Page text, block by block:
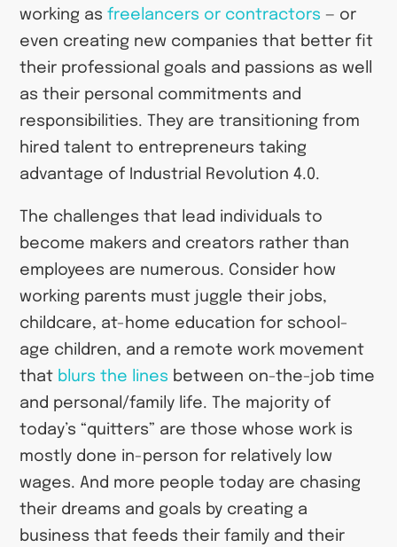
working asfreelancers or contractors — or
even creating new companies that better fit
their professional goals and passions as well
as their personal commitments and
responsibilities. They are transitioning from
hired talent to entrepreneurs taking
advantage of Industrial Revolution 4.0.
The challenges that lead individuals to
become makers and creators rather than
employees are numerous. Consider how
working parents must juggle their jobs,
childcare, at-home education for school-
age children, and a remote work movement
that blurs the lines between on-the-job time
and personal/family life. The majority of
today’s “quitters” are those whose work is
mostly done in-person for relatively low
wages. And more people today are chasing
their dreams and goals by creating a
business that feeds their family and their